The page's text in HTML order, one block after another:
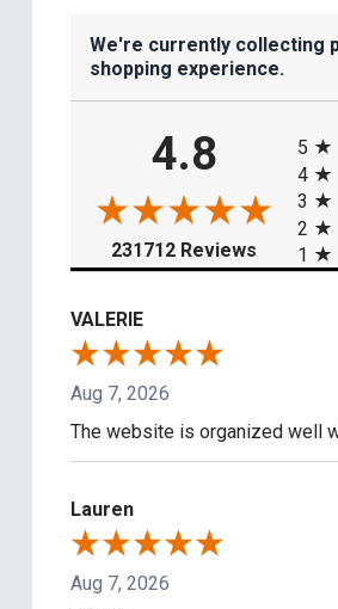
We're currently collecting
shopping experience.
4.8
231712 Reviews (opens
5
4
3
2
1
VALERIE
Aug 7, 2026
The website is organized well
Lauren
Aug 7, 2026